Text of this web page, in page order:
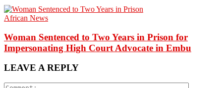
African News
Woman Sentenced to Two Years in Prison for
Impersonating High Court Advocate in Embu
LEAVE A REPLY